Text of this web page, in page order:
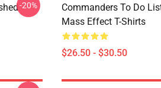
-20%
Commanders To Do
Mass Effect T-Shirts
$26.50 - $30.50